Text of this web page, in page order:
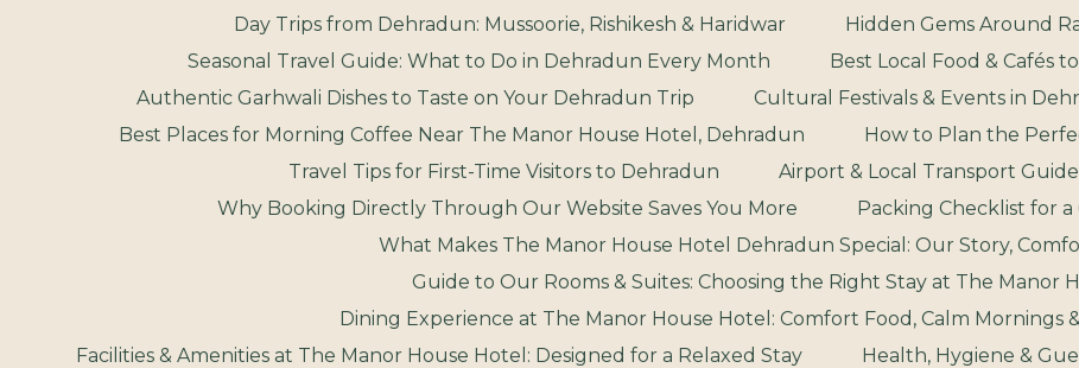
Day Trips from Dehradun: Mussoorie, Rishikesh & Haridwar
Hidden Gems Around
Seasonal Travel Guide: What to Do in Dehradun Every Month
Best Local Food & Cafés
Authentic Garhwali Dishes to Taste on Your Dehradun Trip
Cultural Festivals & Events in
Best Places for Morning Coffee Near The Manor House Hotel, Dehradun
How to Plan the
Travel Tips for First-Time Visitors to Dehradun
Airport & Local Transport
Why Booking Directly Through Our Website Saves You More
Packing Checklist for
What Makes The Manor House Hotel Dehradun Special: Our Story,
Guide to Our Rooms & Suites: Choosing the Right Stay at The Manor
Dining Experience at The Manor House Hotel: Comfort Food, Calm Mornings
Facilities & Amenities at The Manor House Hotel: Designed for a Relaxed Stay
Health, Hygiene &